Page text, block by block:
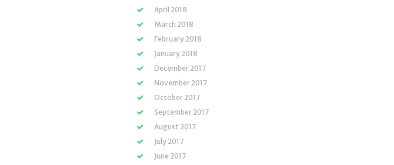
April 2018
March 2018
February 2018
January 2018
December 2017
November 2017
October 2017
September 2017
August 2017
July 2017
June 2017